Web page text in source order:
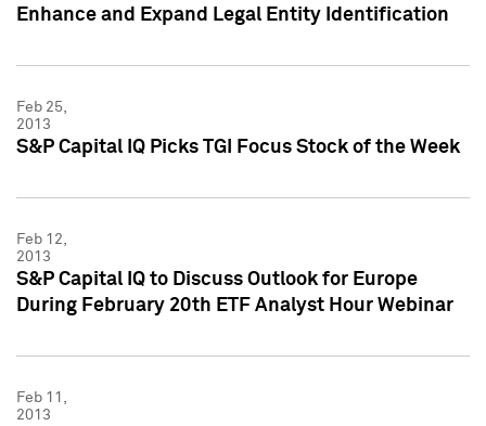
Enhance and Expand Legal Entity Identification
Feb 25,
2013
S&P Capital IQ Picks TGI Focus Stock of the Week
Feb 12,
2013
S&P Capital IQ to Discuss Outlook for Europe
During February 20th ETF Analyst Hour Webinar
Feb 11,
2013